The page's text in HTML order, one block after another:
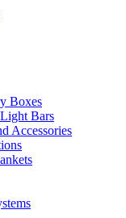
Boxes
Bars
Accessories